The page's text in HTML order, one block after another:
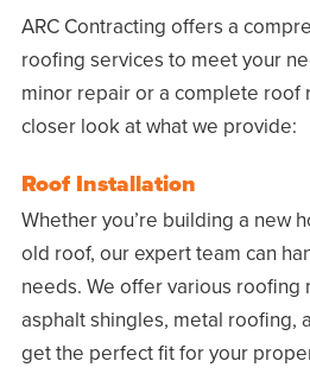
ARC Contracting offers a
roofing services to meet your
minor repair or a complete roof
closer look at what we provide:
Roof Installation
Whether you’re building a new
old roof, our expert team can
needs. We offer various roofing
asphalt shingles, metal roofing,
get the perfect fit for your